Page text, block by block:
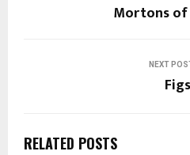
Mortons of
NEXT
Figs
RELATED POSTS